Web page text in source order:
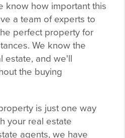
know how important this
a team of experts to
perfect property for
We know the
estate, and we'll
the buying
is just one way
your real estate
agents, we have